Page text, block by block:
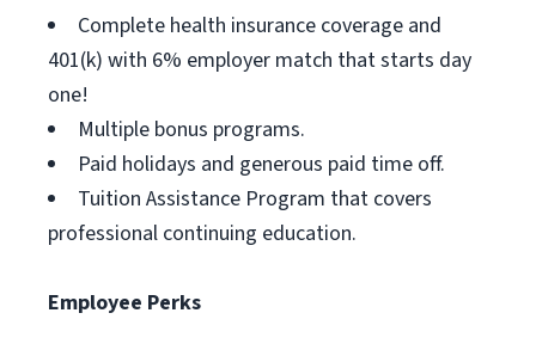
Complete health insurance coverage and
401(k) with 6% employer match that starts day
one!
Multiple bonus programs.
Paid holidays and generous paid time off.
Tuition Assistance Program that covers
professional continuing education.
Employee Perks